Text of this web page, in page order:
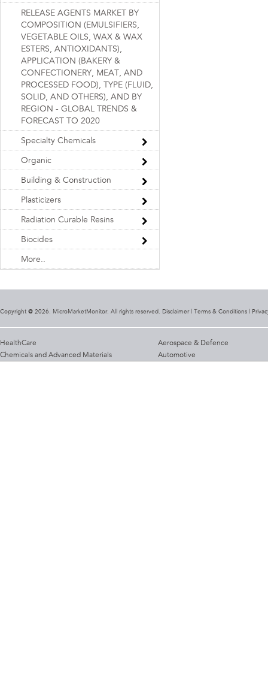
RELEASE AGENTS MARKET BY
COMPOSITION (EMULSIFIERS,
VEGETABLE OILS, WAX & WAX
ESTERS, ANTIOXIDANTS),
APPLICATION (BAKERY &
CONFECTIONERY, MEAT, AND
PROCESSED FOOD), TYPE (FLUID,
SOLID, AND OTHERS), AND BY
REGION - GLOBAL TRENDS &
FORECAST TO 2020
Specialty Chemicals
Organic
Building & Construction
Plasticizers
Radiation Curable Resins
Biocides
More..
Copyright @ 2026. MicroMarketMonitor. All rights reserved. Disclaimer | Terms & Conditions
HealthCare
Chemicals and Advanced Materials
Aerospace & Defence
Automotive